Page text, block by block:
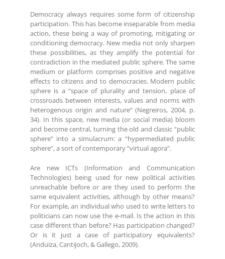
Democracy always requires some form of citizenship
participation. This has become inseparable from media
action, these being a way of promoting, mitigating or
conditioning democracy. New media not only sharpen
these possibilities, as they amplify the potential for
contradiction in the mediated public sphere. The same
medium or platform comprises positive and negative
effects to citizens and to democracies. Modern public
sphere is a “space of plurality and tension, place of
crossroads between interests, values and norms with
heterogenous origin and nature” (Negreiros, 2004, p.
34). In this space, new media (or social media) bloom
and become central, turning the old and classic “public
sphere” into a simulacrum: a “hypermediated public
sphere”, a sort of contemporary “virtual agora”.
Are new ICTs (Information and Communication
Technologies) being used for new political activities
unreachable before or are they used to perform the
same equivalent activities, although by other means?
For example, an individual who used to write letters to
politicians can now use the e-mail. Is the action in this
case different than before? Has participation changed?
Or is it just a case of participatory equivalents?
(Anduiza, Cantijoch, & Gallego, 2009).